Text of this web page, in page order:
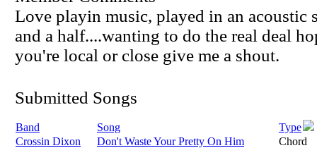
Love playin music, played in an acoustic
and a half....wanting to do the real deal
you're local or close give me a shout.
Submitted Songs
Band Song
Type
Crossin Dixon
Don't Waste Your Pretty On Him Chord